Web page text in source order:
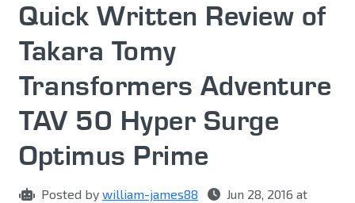
Quick Written Review of
Takara Tomy
Transformers Adventure
TAV 50 Hyper Surge
Optimus Prime
Posted by william-james88
Jun 28, 2016 at